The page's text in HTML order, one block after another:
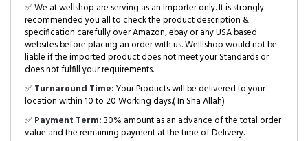
✅ We at wellshop are serving as an Importer only. It is strongly
recommended you all to check the product description &
specification carefully over Amazon, ebay or any USA based
websites before placing an order with us. Welllshop would not be
liable if the imported product does not meet your Standards or
does not fulfill your requirements.
✅Turnaround Time:Your Products will be delivered to your
location within 10 to 20 Working days.( In Sha Allah)
✅Payment Term:30% amount as an advance of the total order
value and the remaining payment at the time of Delivery.